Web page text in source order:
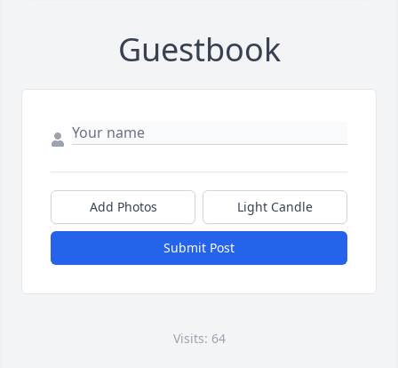
Guestbook
Add Photos Light Candle
Submit Post
Visits: 64